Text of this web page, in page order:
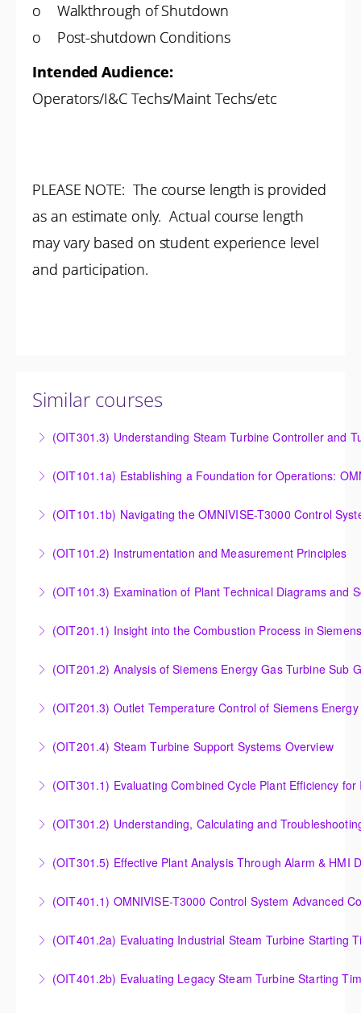
o Walkthrough of Shutdown
o Post-shutdown Conditions
Intended Audience:
Operators/I&C Techs/Maint Techs/etc
PLEASE NOTE: The course length is provided
as an estimate only. Actual course length
may vary based on student experience level
and participation.
Similar courses
(OIT301.3) Understanding Steam Turbine Controller and
Turbine Stress Evaluator
More Information
T3000 Basic Hardware Synopsis
More Information
(OIT101.1b) Navigating the OMNIVISE-T3000 Control
(OIT101.2) Instrumentation and Measurement Principles
(OIT101.3) Examination of Plant Technical Diagrams and
Schematics
More Information
(OIT201.1) Insight into the Combustion Process in
Energy Gas Turbines
More Information
(OIT201.2) Analysis of Siemens Energy Gas Turbine Sub
Controllers
More Information
(OIT201.3) Outlet Temperature Control of Siemens
Gas Turbines
More Information
(OIT201.4) Steam Turbine Support Systems Overview
(OIT301.1) Evaluating
Improved Operations
More Information
(OIT301.2) Understanding, Calculating and
Turbine Performance
More Information
(OIT301.5) Effective Plant Analysis Through Alarm & HMI
Creation
More Information
(OIT401.1) OMNIVISE-T3000 Control System Advanced
Concepts for I&C Personnel & System Administrators
More Information
(OIT401.2a) Evaluating Industrial Steam Turbine Starting
Curves
(OIT401.2b) Evaluating Legacy Steam Turbine Starting